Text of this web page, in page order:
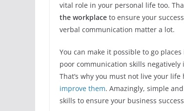
vital role in your personal life too.
the workplace to ensure your
verbal communication matter a lot.
You can make it possible to go
poor communication skills
That’s why you must not live your life
improve them. Amazingly, simple
skills to ensure your business